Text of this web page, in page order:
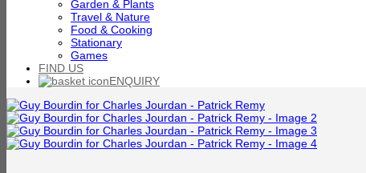
Garden & Plants
Travel & Nature
Food & Cooking
Stationary
Games
FIND US
ENQUIRY